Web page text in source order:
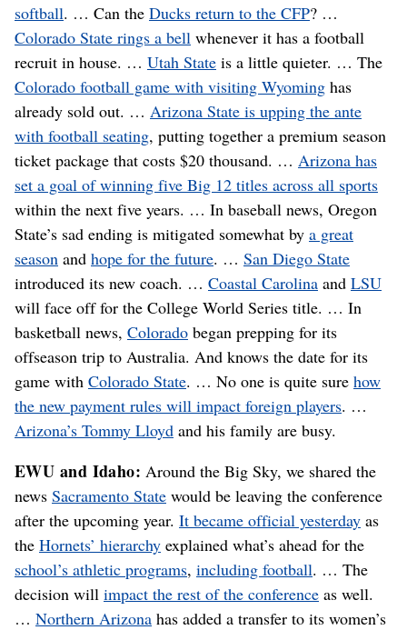
softball. … Can the Ducks return to the CFP? …
Colorado State rings a bell whenever it has a football
recruit in house. … Utah State is a little quieter. … The
Colorado football game with visiting Wyoming has
already sold out. … Arizona State is upping the ante
with football seating, putting together a premium season
ticket package that costs $20 thousand. … Arizona has
set a goal of winning five Big 12 titles across all sports
within the next five years. … In baseball news, Oregon
State’s sad ending is mitigated somewhat by a great
season and hope for the future. … San Diego State
introduced its new coach. … Coastal Carolina and LSU
will face off for the College World Series title. … In
basketball news, Colorado began prepping for its
offseason trip to Australia. And knows the date for its
game with Colorado State. … No one is quite sure how
the new payment rules will impact foreign players. …
Arizona’s Tommy Lloyd and his family are busy.
EWU and Idaho: Around the Big Sky, we shared the
news Sacramento State would be leaving the conference
after the upcoming year. It became official yesterday as
the Hornets’ hierarchy explained what’s ahead for the
school’s athletic programs, including football. … The
decision will impact the rest of the conference as well.
… Northern Arizona has added a transfer to its women’s